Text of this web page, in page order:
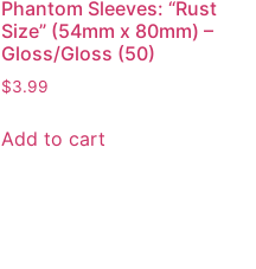
Phantom Sleeves: “Rust
Size” (54mm x 80mm) –
Gloss/Gloss (50)
$3.99
Add to cart